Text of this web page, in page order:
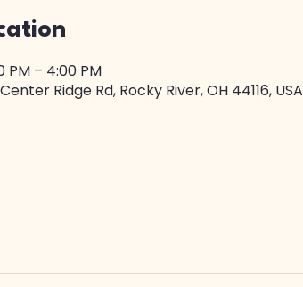
PM – 4:00 PM
Ridge Rd, Rocky River, OH 44116, USA